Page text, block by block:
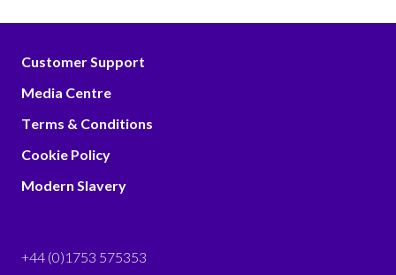
+44 (0)1753 575353
Customer Support
Media Centre
Terms & Conditions
Cookie Policy
Modern Slavery